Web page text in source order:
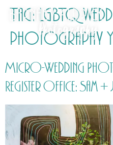
Tag: LGBTQ
photography
Micro-Wedding
Register Office: Sam +